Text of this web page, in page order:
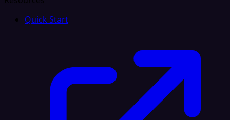
Quick Start